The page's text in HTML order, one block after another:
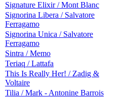
Signature Elixir / Mont Blanc
Signorina Libera / Salvatore
Ferragamo
Signorina Unica / Salvatore
Ferragamo
Sintra / Memo
Teriaq / Lattafa
This Is Really Her! / Zadig &
Voltaire
Tilia / Mark - Antonine Barrois